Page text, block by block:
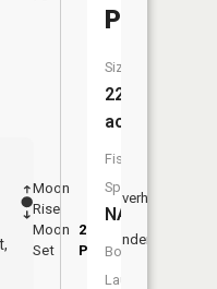
Moon
Rise
Moon
Set
2:29
PM
Overhead
Underfoot
Pond
Size:
22
acres
Fish
Species:
NA
Boat
Launch: